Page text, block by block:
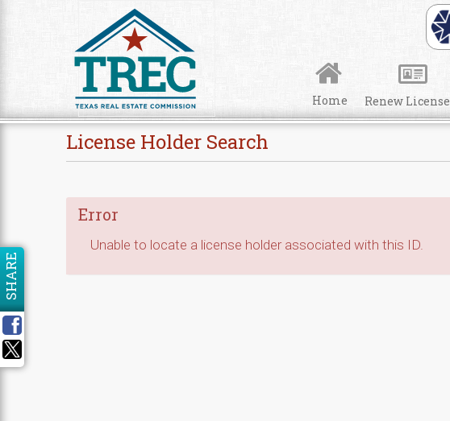
Home Renew License
License Holder Search
Error
Unable to locate a license holder associated with this ID.
SHARE